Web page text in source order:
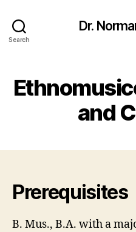
Search
Dr.
and
Prerequisites
B. Mus., B.A. with a